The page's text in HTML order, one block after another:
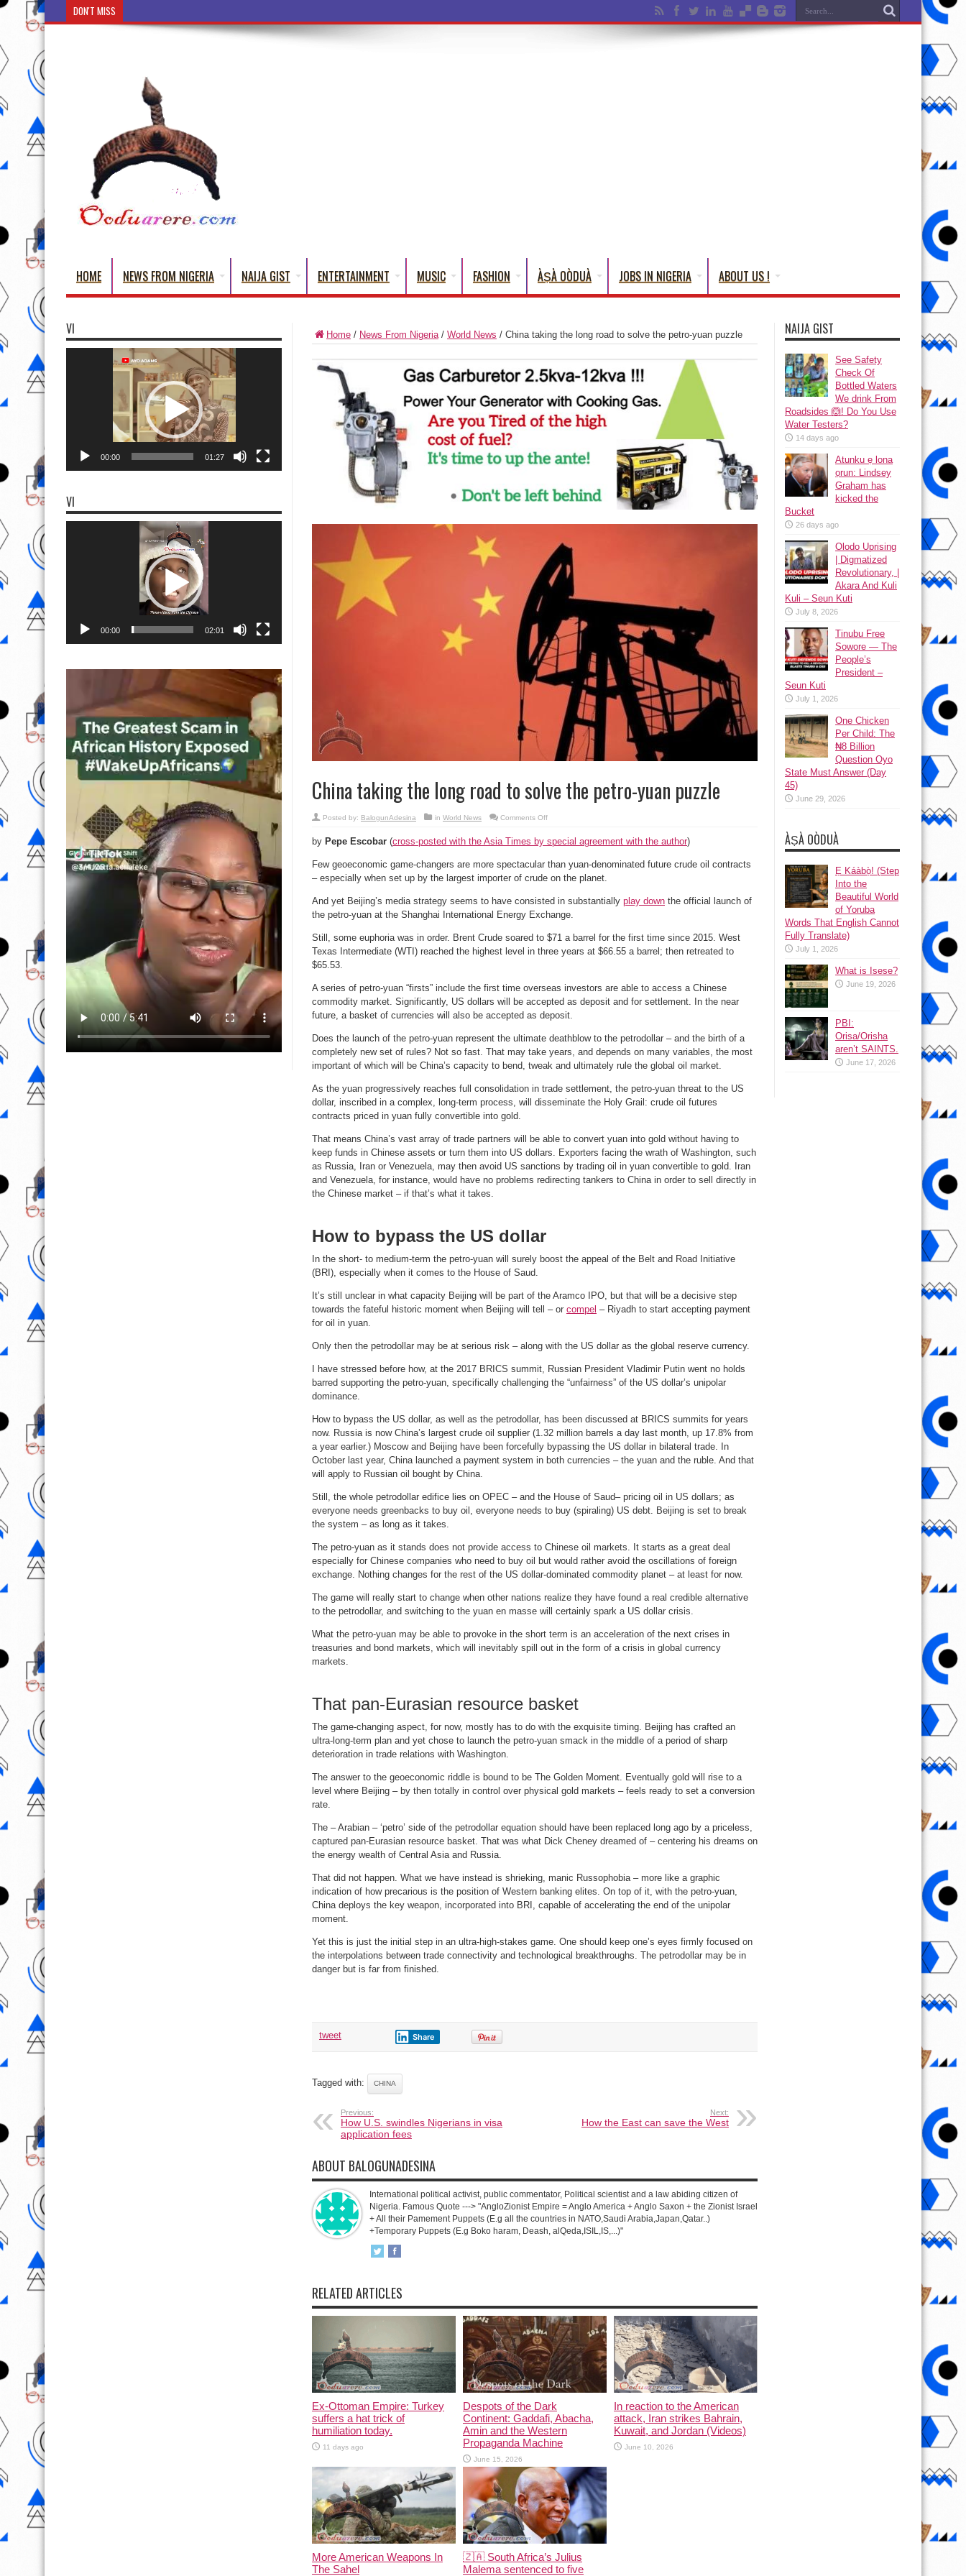
DON'T MISS
HOME NEWS FROM NIGERIA NAIJA GIST ENTERTAINMENT MUSIC FASHION ÀṢÀ OÒDUÀ JOBS IN NIGERIA ABOUT US !
Home / News From Nigeria/ World News / China taking the long road to solve the petro-yuan puzzle
China taking the long road to solve the petro-yuan puzzle
Posted by: BalogunAdesina in World News Comments Offon
the
long
to
the
yuan
puzzle
by Pepe Escobar (cross-posted with the Asia Times by special agreement with the author)
Few geoeconomic game-changers are more spectacular than yuan-denominated future crude oil contracts
– especially when set up by the largest importer of crude on the planet.
And yet Beijing’s media strategy seems to have consisted in substantially play down the official launch of
the petro-yuan at the Shanghai International Energy Exchange.
Still, some euphoria was in order. Brent Crude soared to $71 a barrel for the first time since 2015. West
Texas Intermediate (WTI) reached the highest level in three years at $66.55 a barrel; then retreated to
$65.53.
A series of petro-yuan “firsts” include the first time overseas investors are able to access a Chinese
commodity market. Significantly, US dollars will be accepted as deposit and for settlement. In the near
future, a basket of currencies will also be accepted as deposit.
Does the launch of the petro-yuan represent the ultimate deathblow to the petrodollar – and the birth of a
completely new set of rules? Not so fast. That may take years, and depends on many variables, the most
important of which will be China’s capacity to bend, tweak and ultimately rule the global oil market.
As the yuan progressively reaches full consolidation in trade settlement, the petro-yuan threat to the US
dollar, inscribed in a complex, long-term process, will disseminate the Holy Grail: crude oil futures
contracts priced in yuan fully convertible into gold.
That means China’s vast array of trade partners will be able to convert yuan into gold without having to
keep funds in Chinese assets or turn them into US dollars. Exporters facing the wrath of Washington, such
as Russia, Iran or Venezuela, may then avoid US sanctions by trading oil in yuan convertible to gold. Iran
and Venezuela, for instance, would have no problems redirecting tankers to China in order to sell directly in
the Chinese market – if that’s what it takes.
How to bypass the US dollar
In the short- to medium-term the petro-yuan will surely boost the appeal of the Belt and Road Initiative
(BRI), especially when it comes to the House of Saud.
It’s still unclear in what capacity Beijing will be part of the Aramco IPO, but that will be a decisive step
towards the fateful historic moment when Beijing will tell – or compel – Riyadh to start accepting payment
for oil in yuan.
Only then the petrodollar may be at serious risk – along with the US dollar as the global reserve currency.
I have stressed before how, at the 2017 BRICS summit, Russian President Vladimir Putin went no holds
barred supporting the petro-yuan, specifically challenging the “unfairness” of the US dollar’s unipolar
dominance.
How to bypass the US dollar, as well as the petrodollar, has been discussed at BRICS summits for years
now. Russia is now China’s largest crude oil supplier (1.32 million barrels a day last month, up 17.8% from
a year earlier.) Moscow and Beijing have been forcefully bypassing the US dollar in bilateral trade. In
October last year, China launched a payment system in both currencies – the yuan and the ruble. And that
will apply to Russian oil bought by China.
Still, the whole petrodollar edifice lies on OPEC – and the House of Saud– pricing oil in US dollars; as
everyone needs greenbacks to buy oil, everyone needs to buy (spiraling) US debt. Beijing is set to break
the system – as long as it takes.
The petro-yuan as it stands does not provide access to Chinese oil markets. It starts as a great deal
especially for Chinese companies who need to buy oil but would rather avoid the oscillations of foreign
exchange. Nothing changes for the rest of the US dollar-dominated commodity planet – at least for now.
The game will really start to change when other nations realize they have found a real credible alternative
to the petrodollar, and switching to the yuan en masse will certainly spark a US dollar crisis.
What the petro-yuan may be able to provoke in the short term is an acceleration of the next crises in
treasuries and bond markets, which will inevitably spill out in the form of a crisis in global currency
markets.
That pan-Eurasian resource basket
The game-changing aspect, for now, mostly has to do with the exquisite timing. Beijing has crafted an
ultra-long-term plan and yet chose to launch the petro-yuan smack in the middle of a period of sharp
deterioration in trade relations with Washington.
The answer to the geoeconomic riddle is bound to be The Golden Moment. Eventually gold will rise to a
level where Beijing – by then totally in control over physical gold markets – feels ready to set a conversion
rate.
The – Arabian – ‘petro’ side of the petrodollar equation should have been replaced long ago by a priceless,
captured pan-Eurasian resource basket. That was what Dick Cheney dreamed of – centering his dreams on
the energy wealth of Central Asia and Russia.
That did not happen. What we have instead is shrieking, manic Russophobia – more like a graphic
indication of how precarious is the position of Western banking elites. On top of it, with the petro-yuan,
China deploys the key weapon, incorporated into BRI, capable of accelerating the end of the unipolar
moment.
Yet this is just the initial step in an ultra-high-stakes game. One should keep one’s eyes firmly focused on
the interpolations between trade connectivity and technological breakthroughs. The petrodollar may be in
danger but is far from finished.
tweet Share
Tagged with: CHINA
Previous:
How U.S. swindles Nigerians in visa
application fees
Next:
How the East can save the West
ABOUT BALOGUNADESINA
International political activist, public commentator, Political scientist and a law abiding citizen of
Nigeria. Famous Quote ---> "AngloZionist Empire = Anglo America + Anglo Saxon + the Zionist Israel
+ All their Pamement Puppets (E.g all the countries in NATO,Saudi Arabia,Japan,Qatar..)
+Temporary Puppets (E.g Boko haram, Deash, alQeda,ISIL,IS,...)"
RELATED ARTICLES
Ex-Ottoman Empire: Turkey
suffers a hat trick of
humiliation today.
11 days ago
Despots of the Dark
Continent: Gaddafi, Abacha,
Amin and the Western
Propaganda Machine
June 15, 2026
In reaction to the American
attack, Iran strikes Bahrain,
Kuwait, and Jordan (Videos)
June 10, 2026
More American Weapons In
The Sahel
🇿🇦 South Africa’s Julius
Malema sentenced to five
NAIJA GIST
See Safety
Check Of
Bottled Waters
We drink From
Roadsides 🙆! Do You Use
Water Testers?
14 days ago
Atunku ẹ lona
ọrun: Lindsey
Graham has
kicked the
Bucket
26 days ago
Olodo Uprising
| Digmatized
Revolutionary, |
Akara And Kuli
Kuli – Seun Kuti
July 8, 2026
Tinubu Free
Sowore — The
People’s
President –
Seun Kuti
July 1, 2026
One Chicken
Per Child: The
₦8 Billion
Question Oyo
State Must Answer (Day
45)
June 29, 2026
ÀṢÀ OÒDUÀ
Ẹ Káàbọ̀! (Step
Into the
Beautiful World
of Yoruba
Words That English Cannot
Fully Translate)
July 1, 2026
What is Isese?
June 19, 2026
PBI:
Orisa/Orisha
aren’t SAINTS.
June 17, 2026
VI
00:00 01:27
VI
00:00 02:01